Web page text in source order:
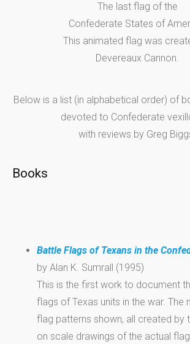
The last flag of the
Confederate States of
This animated flag was
Devereaux Cannon.
Below is a list (in alphabetical order) of
devoted to Confederate
with reviews by Greg
Books
Battle Flags of Texans in the
by Alan K. Sumrall (1995)
This is the first work to document
flags of Texas units in the war. The
flag patterns shown, all created by
on scale drawings of the actual